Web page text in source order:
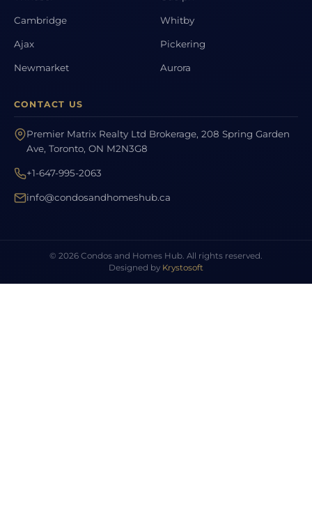
Cambridge Whitby
Ajax Pickering
Newmarket Aurora
CONTACT US
Premier Matrix Realty Ltd Brokerage, 208 Spring Garden
Ave, Toronto, ON M2N3G8
+1-647-995-2063
info@condosandhomeshub.ca
© 2026 Condos and Homes Hub. All rights reserved.
Designed by Krystosoft